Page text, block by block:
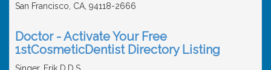
San Francisco, CA, 94118-2666
Doctor - Activate Your Free
1stCosmeticDentist Directory Listing